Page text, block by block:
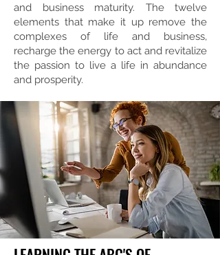
and business maturity. The twelve
elements that make it up remove the
complexes of life and business,
recharge the energy to act and revitalize
the passion to live a life in abundance
and prosperity.